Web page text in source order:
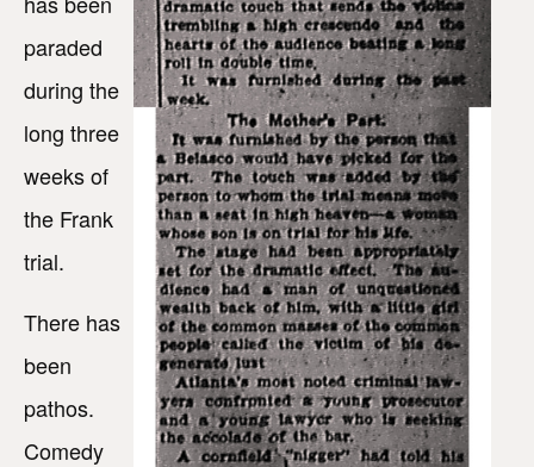
paraded
during the
long three
weeks of
the Frank
trial.
There has
been
pathos.
Comedy